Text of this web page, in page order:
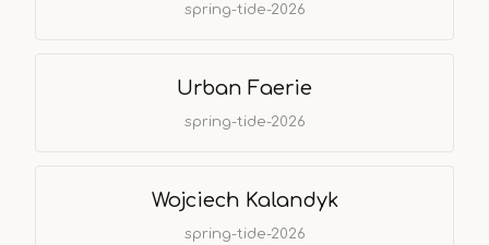
spring-tide-2026
Urban Faerie
spring-tide-2026
Wojciech Kalandyk
spring-tide-2026